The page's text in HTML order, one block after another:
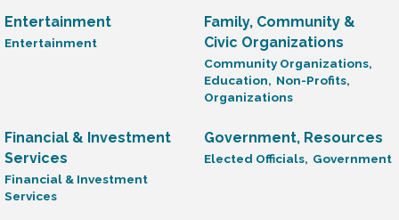
Entertainment
Entertainment
Family, Community &
Civic Organizations
Community Organizations,
Education, Non-Profits,
Organizations
Financial & Investment
Services
Financial & Investment
Services
Government, Resources
Elected Officials, Government